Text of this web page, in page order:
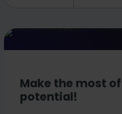
Make the most
potential!